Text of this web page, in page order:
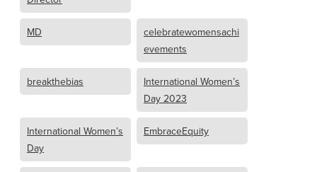
MD
celebratewomensachi
evements
breakthebias
International Women’s
Day 2023
International Women’s
Day
EmbraceEquity